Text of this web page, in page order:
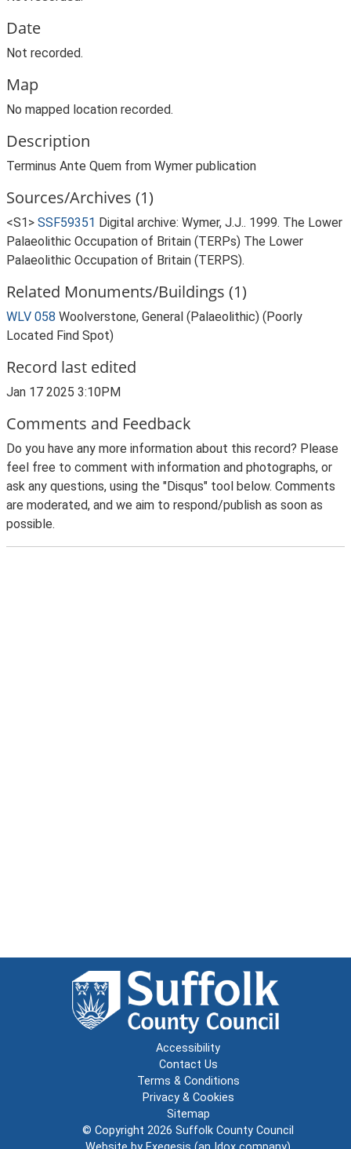
Date
Not recorded.
Map
No mapped location recorded.
Description
Terminus Ante Quem from Wymer publication
Sources/Archives (1)
<S1> SSF59351 Digital archive: Wymer, J.J.. 1999. The Lower
Palaeolithic Occupation of Britain (TERPs) The Lower
Palaeolithic Occupation of Britain (TERPS).
Related Monuments/Buildings (1)
WLV 058 Woolverstone, General (Palaeolithic) (Poorly
Located Find Spot)
Record last edited
Jan 17 2025 3:10PM
Comments and Feedback
Do you have any more information about this record? Please
feel free to comment with information and photographs, or
ask any questions, using the "Disqus" tool below. Comments
are moderated, and we aim to respond/publish as soon as
possible.
Accessibility
Contact Us
Terms & Conditions
Privacy & Cookies
Sitemap
© Copyright 2026 Suffolk County Council